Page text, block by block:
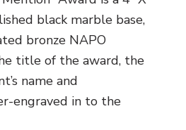
black marble base,
bronze NAPO
title of the award, the
name and
engraved in to the